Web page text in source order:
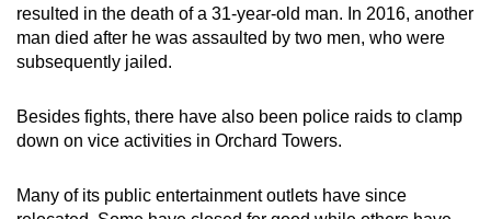
resulted in the death of a 31-year-old man. In 2016, another
man died after he was assaulted by two men, who were
subsequently jailed.
Besides fights, there have also been police raids to clamp
down on vice activities in Orchard Towers.
Many of its public entertainment outlets have since